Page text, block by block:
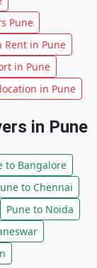
Pune
Rent in Pune
in Pune
in Pune
in Pune
to Bangalore
to Chennai
Pune to Noida